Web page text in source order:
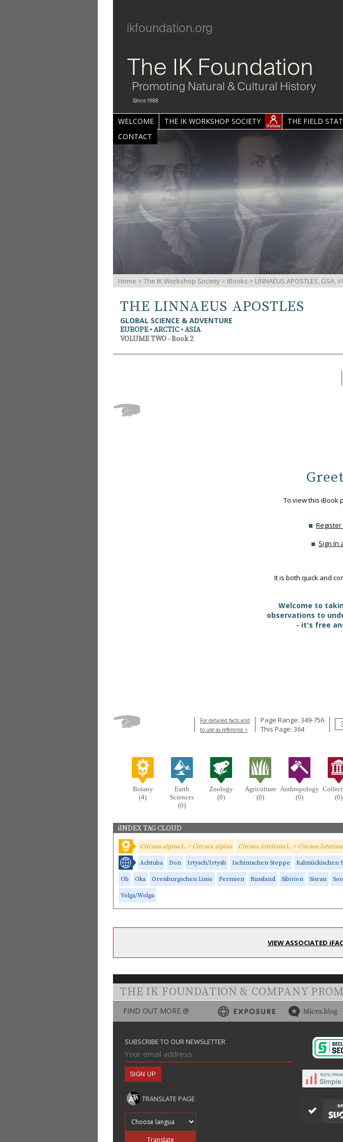
ikfoundation.org
The IK Foundation
Promoting Natural & Cultural History
Since 1988
WELCOME THE IK WORKSHOP SOCIETY THE FIELD
CONTACT
Home > The IK Workshop Society > iBooks > LINNAEUS APOSTLES, GSA,
THE LINNAEUS APOSTLES
GLOBAL SCIENCE & ADVENTURE
EUROPE • ARCTIC • ASIA
VOLUME TWO - Book 2
To view this iBook
Sign In
It is both quick and
Welcome to
observations to
- it's free
For detailed facts and
to use as reference >
Page Range: 349-756
This Page: 364
Botany
(4)
Earth
Sciences
(0)
Zoology
(0)
Agriculture
(0)
Anthropology
(0)
(0)
iINDEX TAG CLOUD
Circaea alpina L. > Circaea alpina Circaea lutetiana L. > Circaea
Achtuba Don Irtysch/Irtysh Ischimschen Steppe Kalmückischen
Ob Oka Orenburgschen Linie Permien Russland Sibirien Sisran
Volga/Wolga
VIEW ASSOCIATED
THE IK FOUNDATION & COMPANY
FIND OUT MORE @
SUBSCRIBE TO OUR NEWSLETTER
TRANSLATE PAGE
Translate